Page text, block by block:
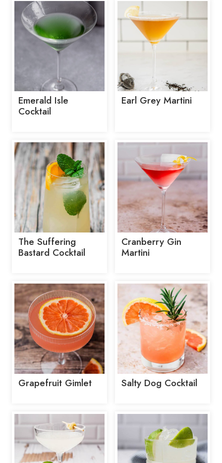
Emerald Isle
Cocktail
Earl Grey Martini
The Suffering
Bastard Cocktail
Cranberry Gin
Martini
Grapefruit Gimlet Salty Dog Cocktail